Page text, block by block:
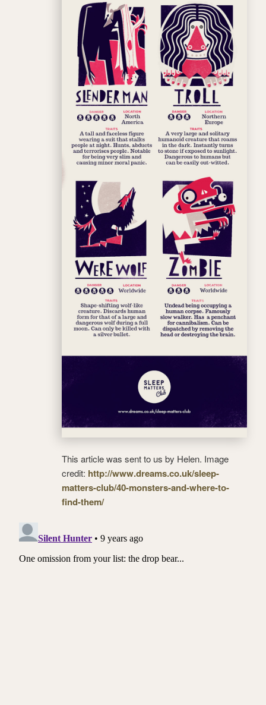
This article was sent to us by Helen. Image
credit: http://www.dreams.co.uk/sleep-
matters-club/40-monsters-and-where-to-
find-them/